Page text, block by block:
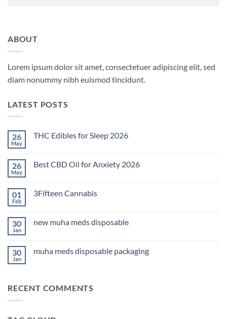
ABOUT
Lorem ipsum dolor sit amet, consectetuer adipiscing elit, sed
diam nonummy nibh euismod tincidunt.
LATEST POSTS
26
May
THC Edibles for Sleep 2026
THC
2026
26
May
Best CBD Oil for Anxiety 2026
Best
Anxiety
2026
01
Feb
3Fifteen Cannabis
3Fifteen
30
Jan
new muha meds disposable
new
30
Jan
muha meds disposable packaging
meds
RECENT COMMENTS